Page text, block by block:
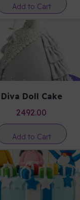
Add to Cart
Diva Doll Cake
2492.00
Add to Cart